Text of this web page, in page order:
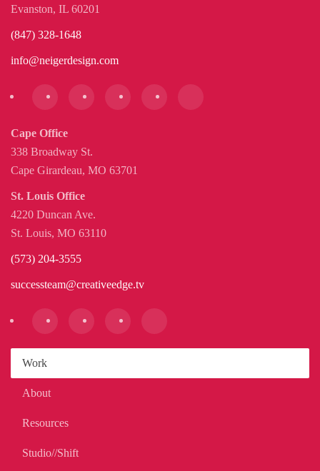
Evanston, IL 60201
(847) 328-1648
info@neigerdesign.com
Cape Office
338 Broadway St.
Cape Girardeau, MO 63701
St. Louis Office
4220 Duncan Ave.
St. Louis, MO 63110
(573) 204-3555
successteam@creativeedge.tv
Work
About
Resources
Studio//Shift